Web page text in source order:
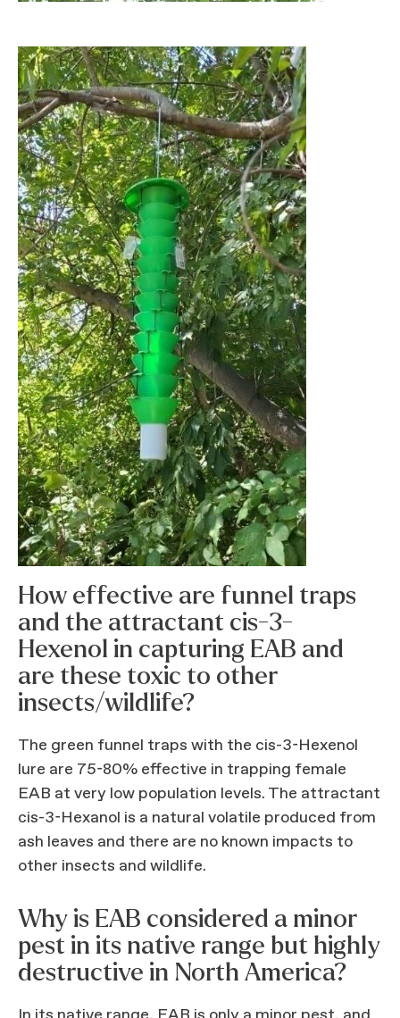
How effective are funnel traps
and the attractant cis-3-
Hexenol in capturing EAB and
are these toxic to other
insects/wildlife?
The green funnel traps with the cis-3-Hexenol
lure are 75-80% effective in trapping female
EAB at very low population levels. The attractant
cis-3-Hexanol is a natural volatile produced from
ash leaves and there are no known impacts to
other insects and wildlife.
Why is EAB considered a minor
pest in its native range but highly
destructive in North America?